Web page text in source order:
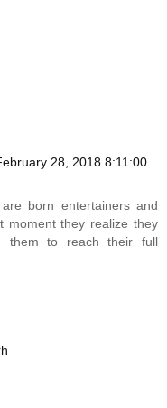
28, 2018 8:11:00
born entertainers and
moment they realize they
them to reach their full